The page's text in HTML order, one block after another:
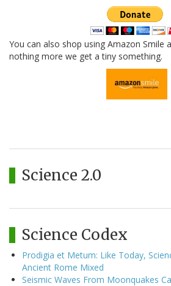
You can also shop using Amazon Smile
nothing more we get a tiny something.
Science 2.0
Science Codex
Prodigia et Metum: Like Today,
Ancient Rome Mixed
Seismic Waves From Moonquakes